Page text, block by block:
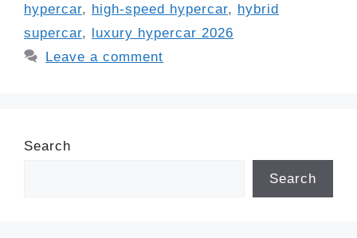
hypercar, high-speed hypercar, hybrid
supercar,
luxury hypercar 2026
Leave a comment
Search
Search